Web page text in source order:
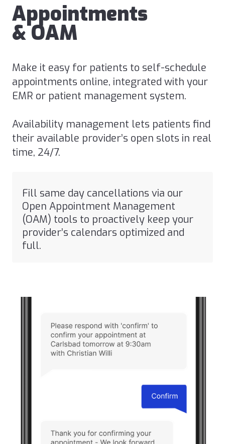
Appointments
& OAM
Make it easy for patients to self-schedule
appointments online, integrated with your
EMR or patient management system.
Availability management lets patients find
their available provider’s open slots in real
time, 24/7.
Fill same day cancellations via our
Open Appointment Management
(OAM) tools to proactively keep your
provider’s calendars optimized and
full.